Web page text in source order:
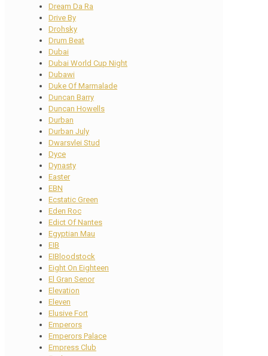
Dream Da Ra
Drive By
Drohsky
Drum Beat
Dubai
Dubai World Cup Night
Dubawi
Duke Of Marmalade
Duncan Barry
Duncan Howells
Durban
Durban July
Dwarsvlei Stud
Dyce
Dynasty
Easter
EBN
Ecstatic Green
Eden Roc
Edict Of Nantes
Egyptian Mau
EIB
EIBloodstock
Eight On Eighteen
El Gran Senor
Elevation
Eleven
Elusive Fort
Emperors
Emperors Palace
Empress Club